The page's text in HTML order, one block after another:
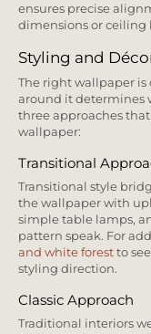
ensures precise
dimensions or ceiling
Styling and
The right wallpaper
around it determines
three approaches
wallpaper:
Transitional
Transitional style
the wallpaper with
simple table lamps,
pattern speak. For
and white forest to
styling direction.
Classic Approach
Traditional interiors